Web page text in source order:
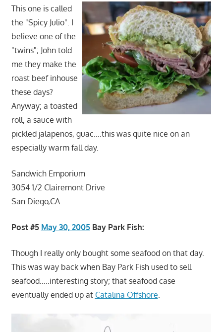
This one is called
the "Spicy Julio". I
believe one of the
"twins"; John told
me they make the
roast beef inhouse
these days?
Anyway; a toasted
roll, a sauce with
pickled jalapenos, guac….this was quite nice on an
especially warm fall day.
Sandwich Emporium
3054 1/2 Clairemont Drive
San Diego,CA
Post #5 May 30, 2005Bay Park Fish:
Though I really only bought some seafood on that day.
This was way back when Bay Park Fish used to sell
seafood…..interesting story; that seafood case
eventually ended up at Catalina Offshore